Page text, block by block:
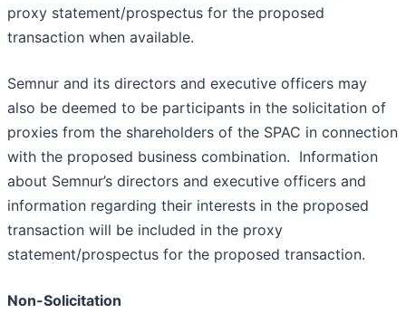
proxy statement/prospectus for the proposed
transaction when available.
Semnur and its directors and executive officers may
also be deemed to be participants in the solicitation of
proxies from the shareholders of the SPAC in connection
with the proposed business combination. Information
about Semnur’s directors and executive officers and
information regarding their interests in the proposed
transaction will be included in the proxy
statement/prospectus for the proposed transaction.
Non-Solicitation